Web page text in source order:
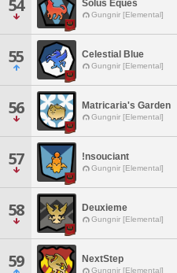
54 Solus Eques
Gungnir [Elemental]
55 Celestial Blue
Gungnir [Elemental]
56 Matricaria's Garden
Gungnir [Elemental]
57 !nsouciant
Gungnir [Elemental]
58 Deuxieme
Gungnir [Elemental]
59 NextStep
Gungnir [Elemental]